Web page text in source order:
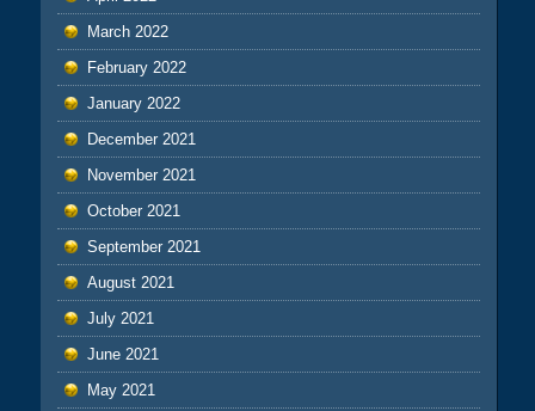
March 2022
February 2022
January 2022
December 2021
November 2021
October 2021
September 2021
August 2021
July 2021
June 2021
May 2021